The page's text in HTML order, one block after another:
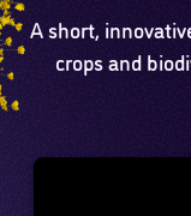
A short,
crops and